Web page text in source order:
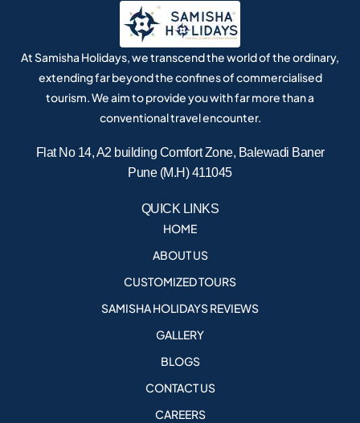
At Samisha Holidays, we transcend the world of the ordinary,
extending far beyond the confines of commercialised
tourism. We aim to provide you with far more than a
conventional travel encounter.
Flat No 14, A2 building Comfort Zone, Balewadi Baner
Pune (M.H) 411045
QUICK LINKS
HOME
ABOUT US
CUSTOMIZED TOURS
SAMISHA HOLIDAYS REVIEWS
GALLERY
BLOGS
CONTACT US
CAREERS